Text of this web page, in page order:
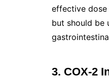
effective dose
but should be
3. COX-2